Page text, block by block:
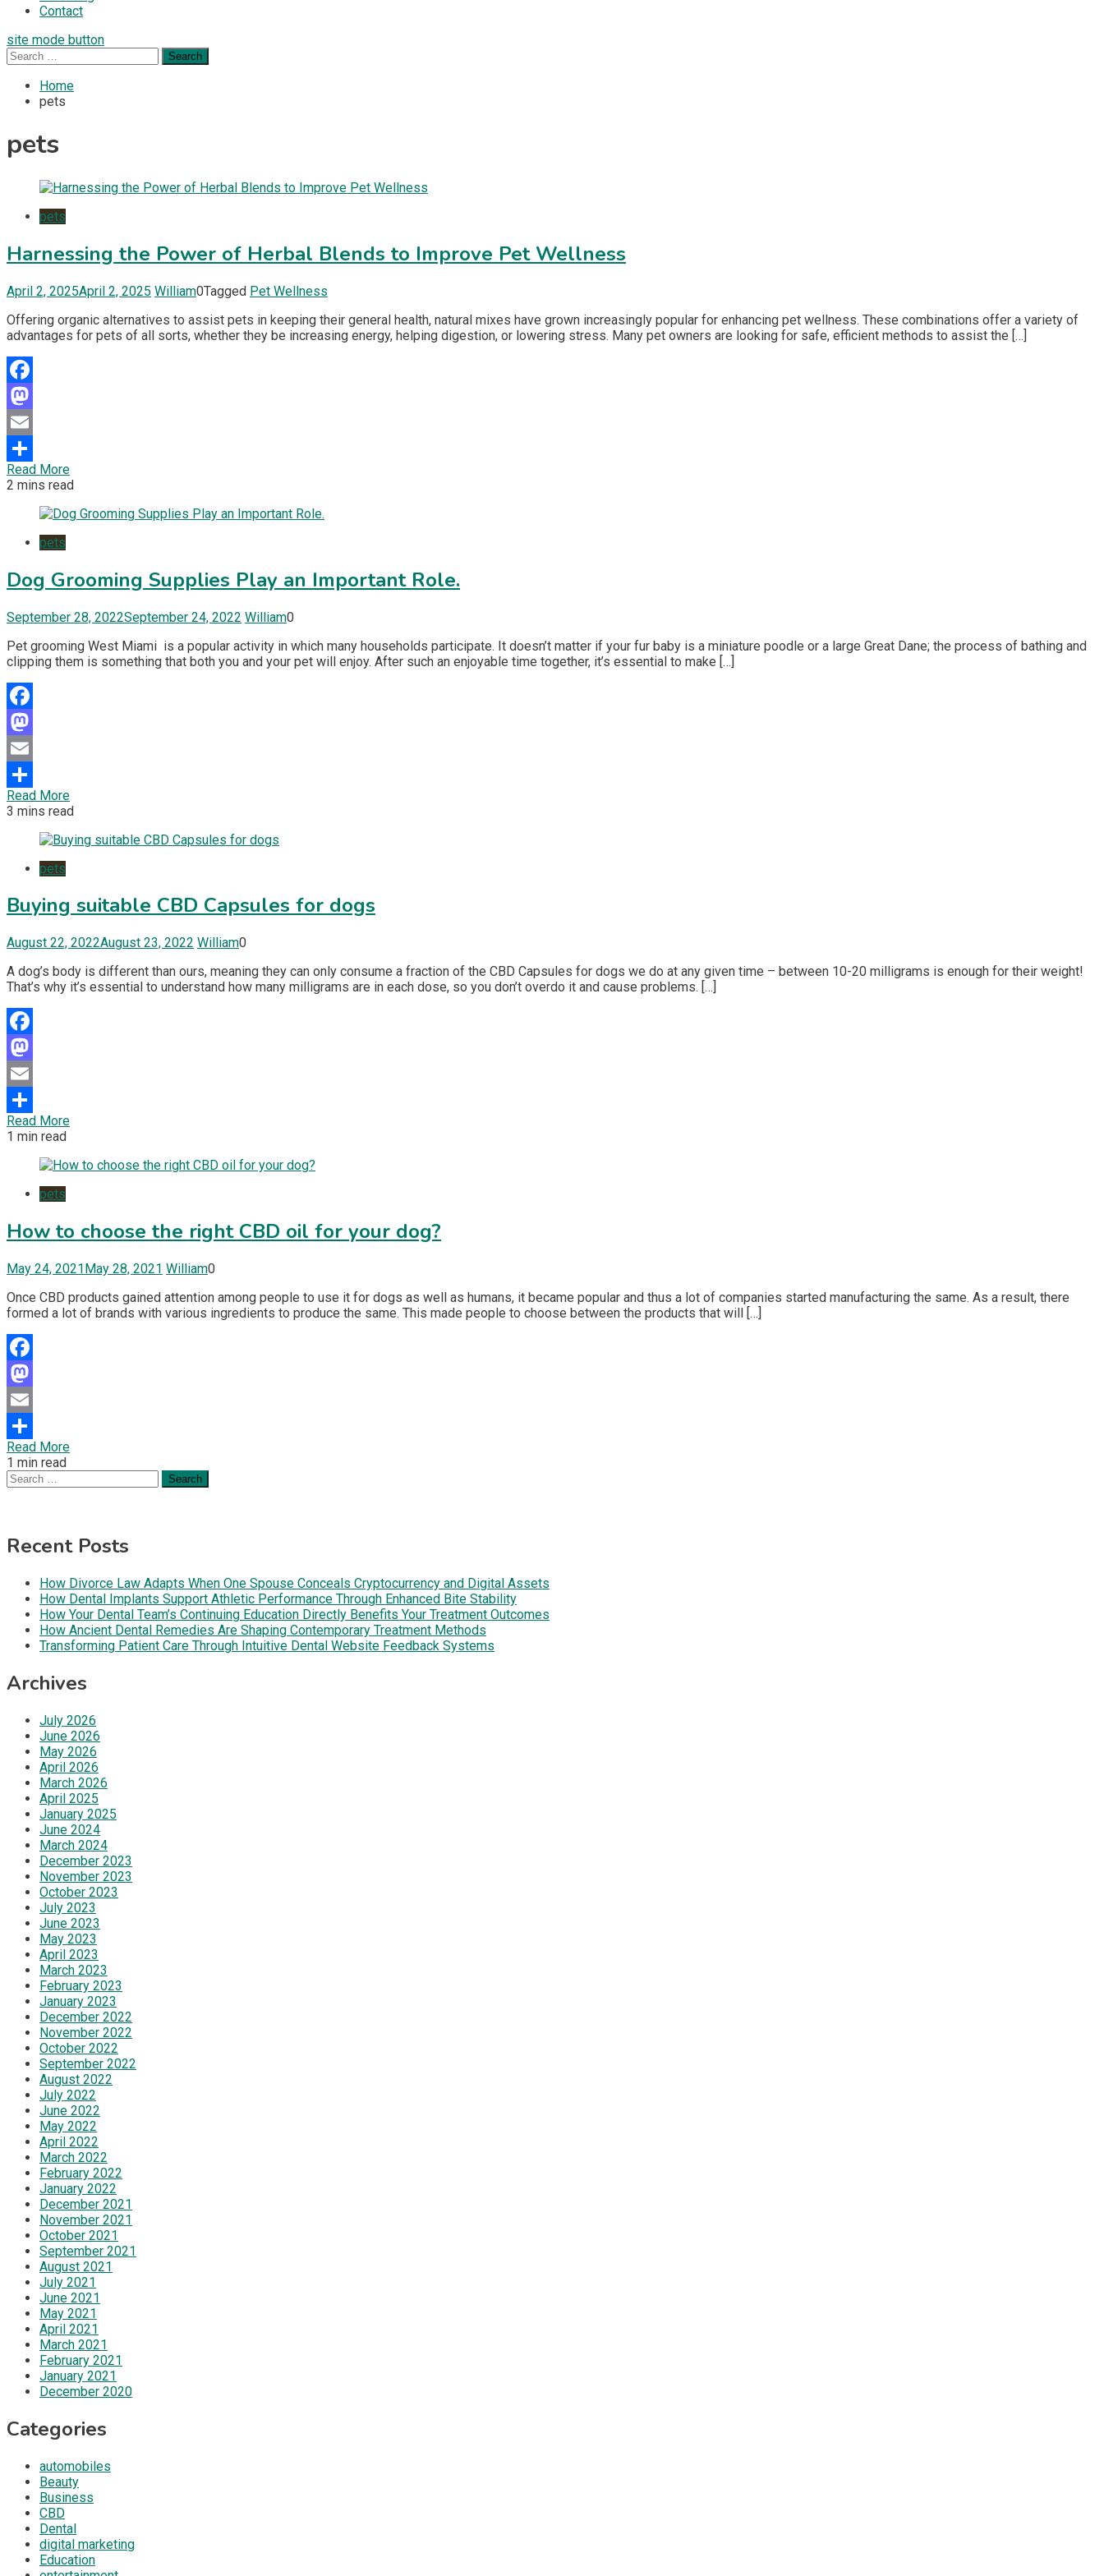
Contact
site mode button
Search
for:
Home
pets
pets
pets
Harnessing the Power of Herbal Blends to Improve Pet Wellness
April 2, 2025April 2, 2025 William0Tagged Pet Wellness
Offering organic alternatives to assist pets in keeping their general health, natural mixes have grown increasingly popular for enhancing pet wellness. These combinations offer a variety of
advantages for pets of all sorts, whether they be increasing energy, helping digestion, or lowering stress. Many pet owners are looking for safe, efficient methods to assist the […]
Facebook
Mastodon
Email
Share
Read More
2 mins read
pets
Dog Grooming Supplies Play an Important Role.
September 28, 2022September 24, 2022 William0
Pet grooming West Miami is a popular activity in which many households participate. It doesn’t matter if your fur baby is a miniature poodle or a large Great Dane; the process of bathing and
clipping them is something that both you and your pet will enjoy. After such an enjoyable time together, it’s essential to make […]
Facebook
Mastodon
Email
Share
Read More
3 mins read
pets
Buying suitable CBD Capsules for dogs
August 22, 2022August 23, 2022 William0
A dog’s body is different than ours, meaning they can only consume a fraction of the CBD Capsules for dogs we do at any given time – between 10-20 milligrams is enough for their weight!
That’s why it’s essential to understand how many milligrams are in each dose, so you don’t overdo it and cause problems. […]
Facebook
Mastodon
Email
Share
Read More
1 min read
pets
How to choose the right CBD oil for your dog?
May 24, 2021May 28, 2021 William0
Once CBD products gained attention among people to use it for dogs as well as humans, it became popular and thus a lot of companies started manufacturing the same. As a result, there
formed a lot of brands with various ingredients to produce the same. This made people to choose between the products that will […]
Facebook
Mastodon
Email
Share
Read More
1 min read
Search
for:
Recent Posts
How Divorce Law Adapts When One Spouse Conceals Cryptocurrency and Digital Assets
How Dental Implants Support Athletic Performance Through Enhanced Bite Stability
How Your Dental Team’s Continuing Education Directly Benefits Your Treatment Outcomes
How Ancient Dental Remedies Are Shaping Contemporary Treatment Methods
Transforming Patient Care Through Intuitive Dental Website Feedback Systems
Archives
July 2026
June 2026
May 2026
April 2026
March 2026
April 2025
January 2025
June 2024
March 2024
December 2023
November 2023
October 2023
July 2023
June 2023
May 2023
April 2023
March 2023
February 2023
January 2023
December 2022
November 2022
October 2022
September 2022
August 2022
July 2022
June 2022
May 2022
April 2022
March 2022
February 2022
January 2022
December 2021
November 2021
October 2021
September 2021
August 2021
July 2021
June 2021
May 2021
April 2021
March 2021
February 2021
January 2021
December 2020
Categories
automobiles
Beauty
Business
CBD
Dental
digital marketing
Education